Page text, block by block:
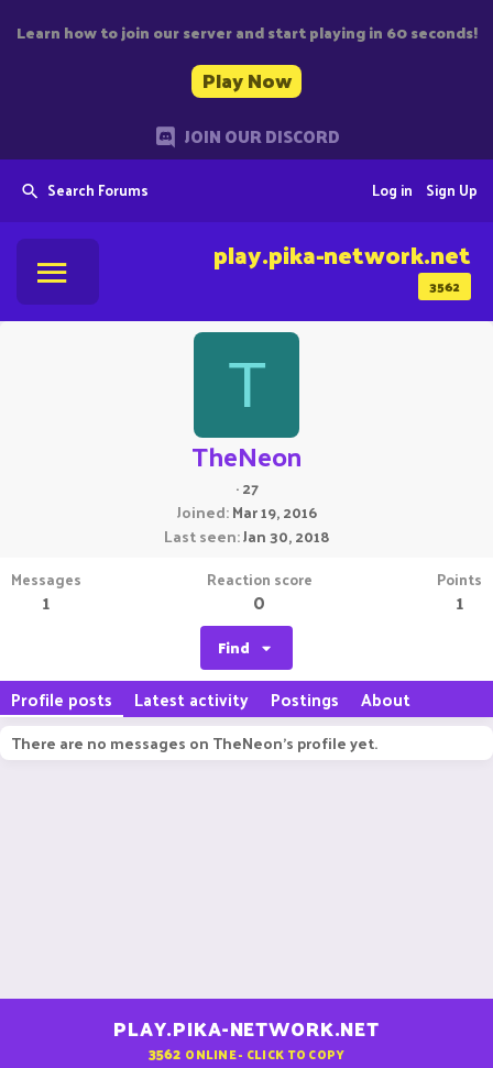
Learn how to join our server and start playing in 60 seconds!
Play Now
JOIN OUR DISCORD
Search Forums Sign Up
Log in
3562
play.pika-network.net
T
TheNeon
·27
Joined Mar 19, 2016
Last seen Jan 30, 2018
Messages
1
Reaction score
0
Points
1
Find
Profile posts Latest activity Postings About
There are no messages on TheNeon's profile yet.
PLAY.PIKA-NETWORK.NET
3562 ONLINE - CLICK TO COPY